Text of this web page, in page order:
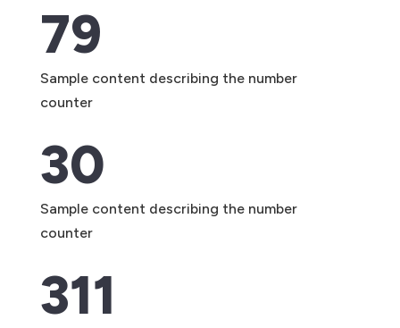
79
Sample content describing the number
counter
30
Sample content describing the number
counter
311